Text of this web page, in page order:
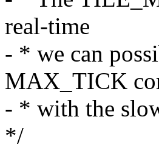
real-time
- * we can
MAX_TICK
- * with the
*/